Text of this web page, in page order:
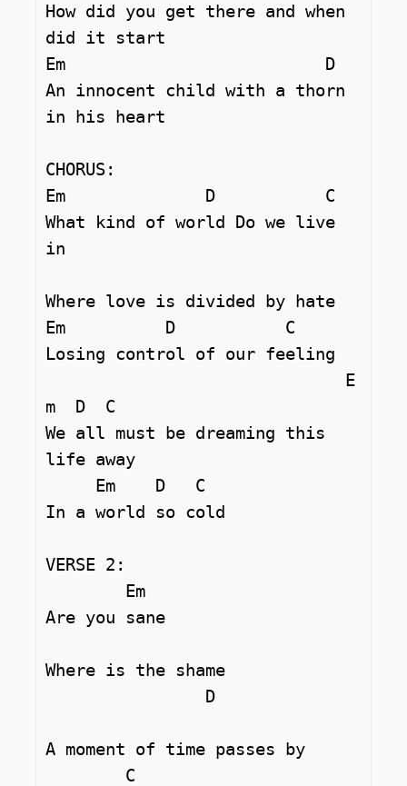
How did you get there and when
did it start
Em 		            D
An innocent child with a thorn
in his heart
CHORUS:
Em		D	    C
What kind of world Do we live
in
Where love is divided by hate
Em          D		C
Losing control of our feeling
m  D  C
We all must be dreaming this
life away
In a world so cold
VERSE 2:
Are you sane
Where is the shame
A moment of time passes by